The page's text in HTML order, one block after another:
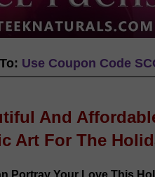
Use Coupon Code
And
Art For The